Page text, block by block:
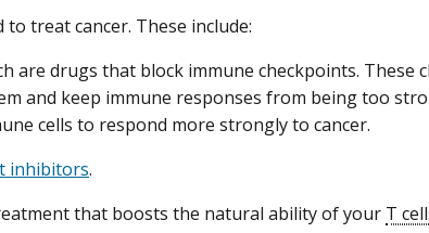
treat cancer. These include:
are drugs that block immune checkpoints. These
and keep immune responses from being too
cells to respond more strongly to cancer.
inhibitors.
that boosts the natural ability of your T